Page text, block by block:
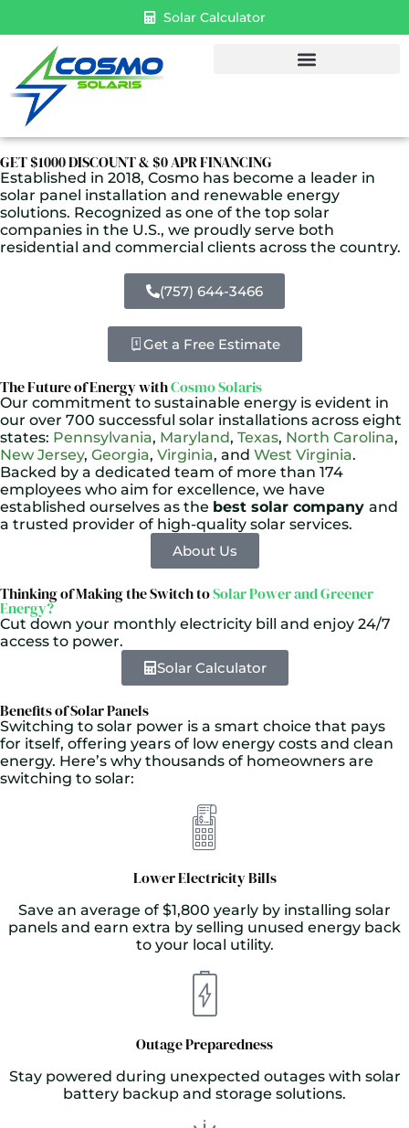
Solar Calculator
GET $1000 DISCOUNT & $0 APR FINANCING
Established in 2018, Cosmo has become a leader in
solar panel installation and renewable energy
solutions. Recognized as one of the top solar
companies in the U.S., we proudly serve both
residential and commercial clients across the country.
(757) 644-3466
Get a Free Estimate
The Future of Energy withCosmo Solaris
Our commitment to sustainable energy is evident in
our over 700 successful solar installations across eight
states: Pennsylvania, Maryland, Texas, North Carolina,
New Jersey, Georgia, Virginia, and West Virginia.
Backed by a dedicated team of more than 174
employees who aim for excellence, we have
established ourselves as the best solar company and
a trusted provider of high-quality solar services.
About Us
Thinking of Making the Switch toSolar Power and Greener
Energy?
Cut down your monthly electricity bill and enjoy 24/7
access to power.
Solar Calculator
Benefits of Solar Panels
Switching to solar power is a smart choice that pays
for itself, offering years of low energy costs and clean
energy. Here’s why thousands of homeowners are
switching to solar:
Lower Electricity Bills
Save an average of $1,800 yearly by installing solar
panels and earn extra by selling unused energy back
to your local utility.
Outage Preparedness
Stay powered during unexpected outages with solar
battery backup and storage solutions.